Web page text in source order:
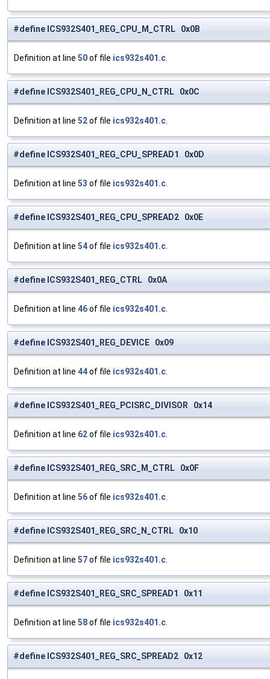
#define ICS932S401_REG_CPU_M_CTRL 0x0B
Definition at line 50of file ics932s401.c
#define ICS932S401_REG_CPU_N_CTRL 0x0C
Definition at line 52of file ics932s401.c
#define ICS932S401_REG_CPU_SPREAD1 0x0D
Definition at line 53 of file ics932s401.c
#define ICS932S401_REG_CPU_SPREAD2 0x0E
Definition at line 54of file ics932s401.c
#define ICS932S401_REG_CTRL 0x0A
Definition at line 46of file ics932s401.c
#define ICS932S401_REG_DEVICE 0x09
Definition at line 44of file ics932s401.c
#define ICS932S401_REG_PCISRC_DIVISOR 0x14
Definition at line 62of file ics932s401.c
#define ICS932S401_REG_SRC_M_CTRL 0x0F
Definition at line 56of file ics932s401.c
#define ICS932S401_REG_SRC_N_CTRL 0x10
Definition at line 57of file ics932s401.c
#define ICS932S401_REG_SRC_SPREAD1 0x11
Definition at line 58of file ics932s401.c
#define ICS932S401_REG_SRC_SPREAD2 0x12